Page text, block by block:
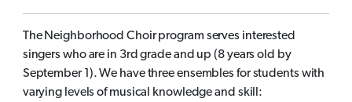
The Neighborhood Choir program serves interested
singers who are in 3rd grade and up (8 years old by
September 1). We have three ensembles for students with
varying levels of musical knowledge and skill: